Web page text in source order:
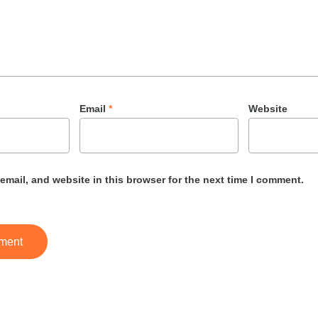
Email * Website
and website in this browser for the next time I comment.